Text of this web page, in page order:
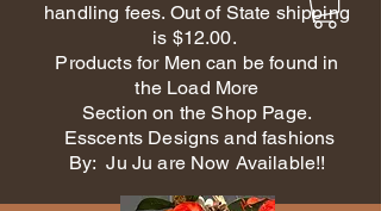
handling fees. Out of State shipping
is $12.00.
Products for Men can be found in
the Load More
Section on the Shop Page.
Esscents Designs and fashions
By: Ju Ju are Now Available!!